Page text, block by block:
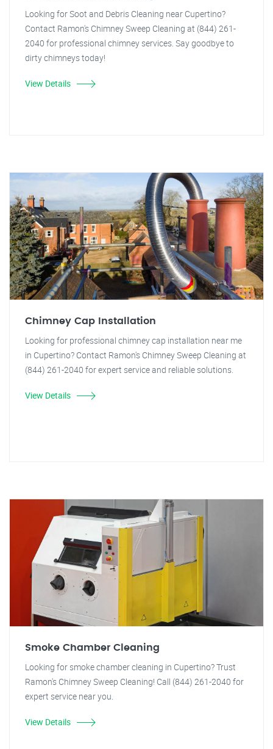
Looking for Soot and Debris Cleaning near Cupertino?
Contact Ramon's Chimney Sweep Cleaning at (844) 261-
2040 for professional chimney services. Say goodbye to
dirty chimneys today!
View Details
Chimney Cap Installation
Looking for professional chimney cap installation near me
in Cupertino? Contact Ramon's Chimney Sweep Cleaning at
(844) 261-2040 for expert service and reliable solutions.
View Details
Smoke Chamber Cleaning
Looking for smoke chamber cleaning in Cupertino? Trust
Ramon's Chimney Sweep Cleaning! Call (844) 261-2040 for
expert service near you.
View Details